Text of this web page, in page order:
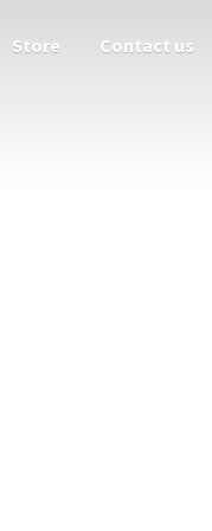
Store Contact us